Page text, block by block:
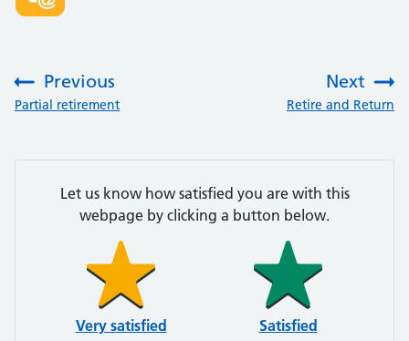
Previous
:Partial retirement
Next
Retire and Return
Let us know how satisfied you are with this
webpage by clicking a button below.
Very satisfied Satisfied